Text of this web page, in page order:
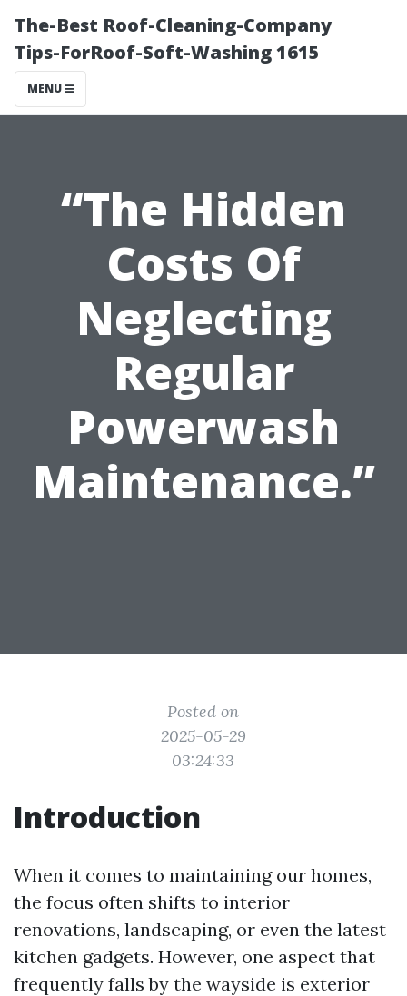
The-Best Roof-Cleaning-Company
Tips-ForRoof-Soft-Washing 1615
MENU
“The Hidden
Costs Of
Neglecting
Regular
Powerwash
Maintenance.”
Posted on
2025-05-29
03:24:33
Introduction
When it comes to maintaining our homes,
the focus often shifts to interior
renovations, landscaping, or even the latest
kitchen gadgets. However, one aspect that
frequently falls by the wayside is exterior